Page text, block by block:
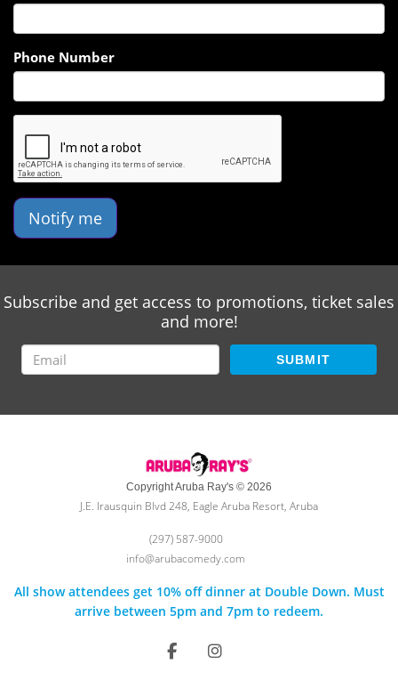
Phone Number
Notify me
Subscribe and get access to promotions, ticket sales
and more!
SUBMIT
Copyright Aruba Ray's © 2026
J.E. Irausquin Blvd 248, Eagle Aruba Resort, Aruba
(297) 587-9000
info@arubacomedy.com
All show attendees get 10% off dinner at Double Down. Must
arrive between 5pm and 7pm to redeem.